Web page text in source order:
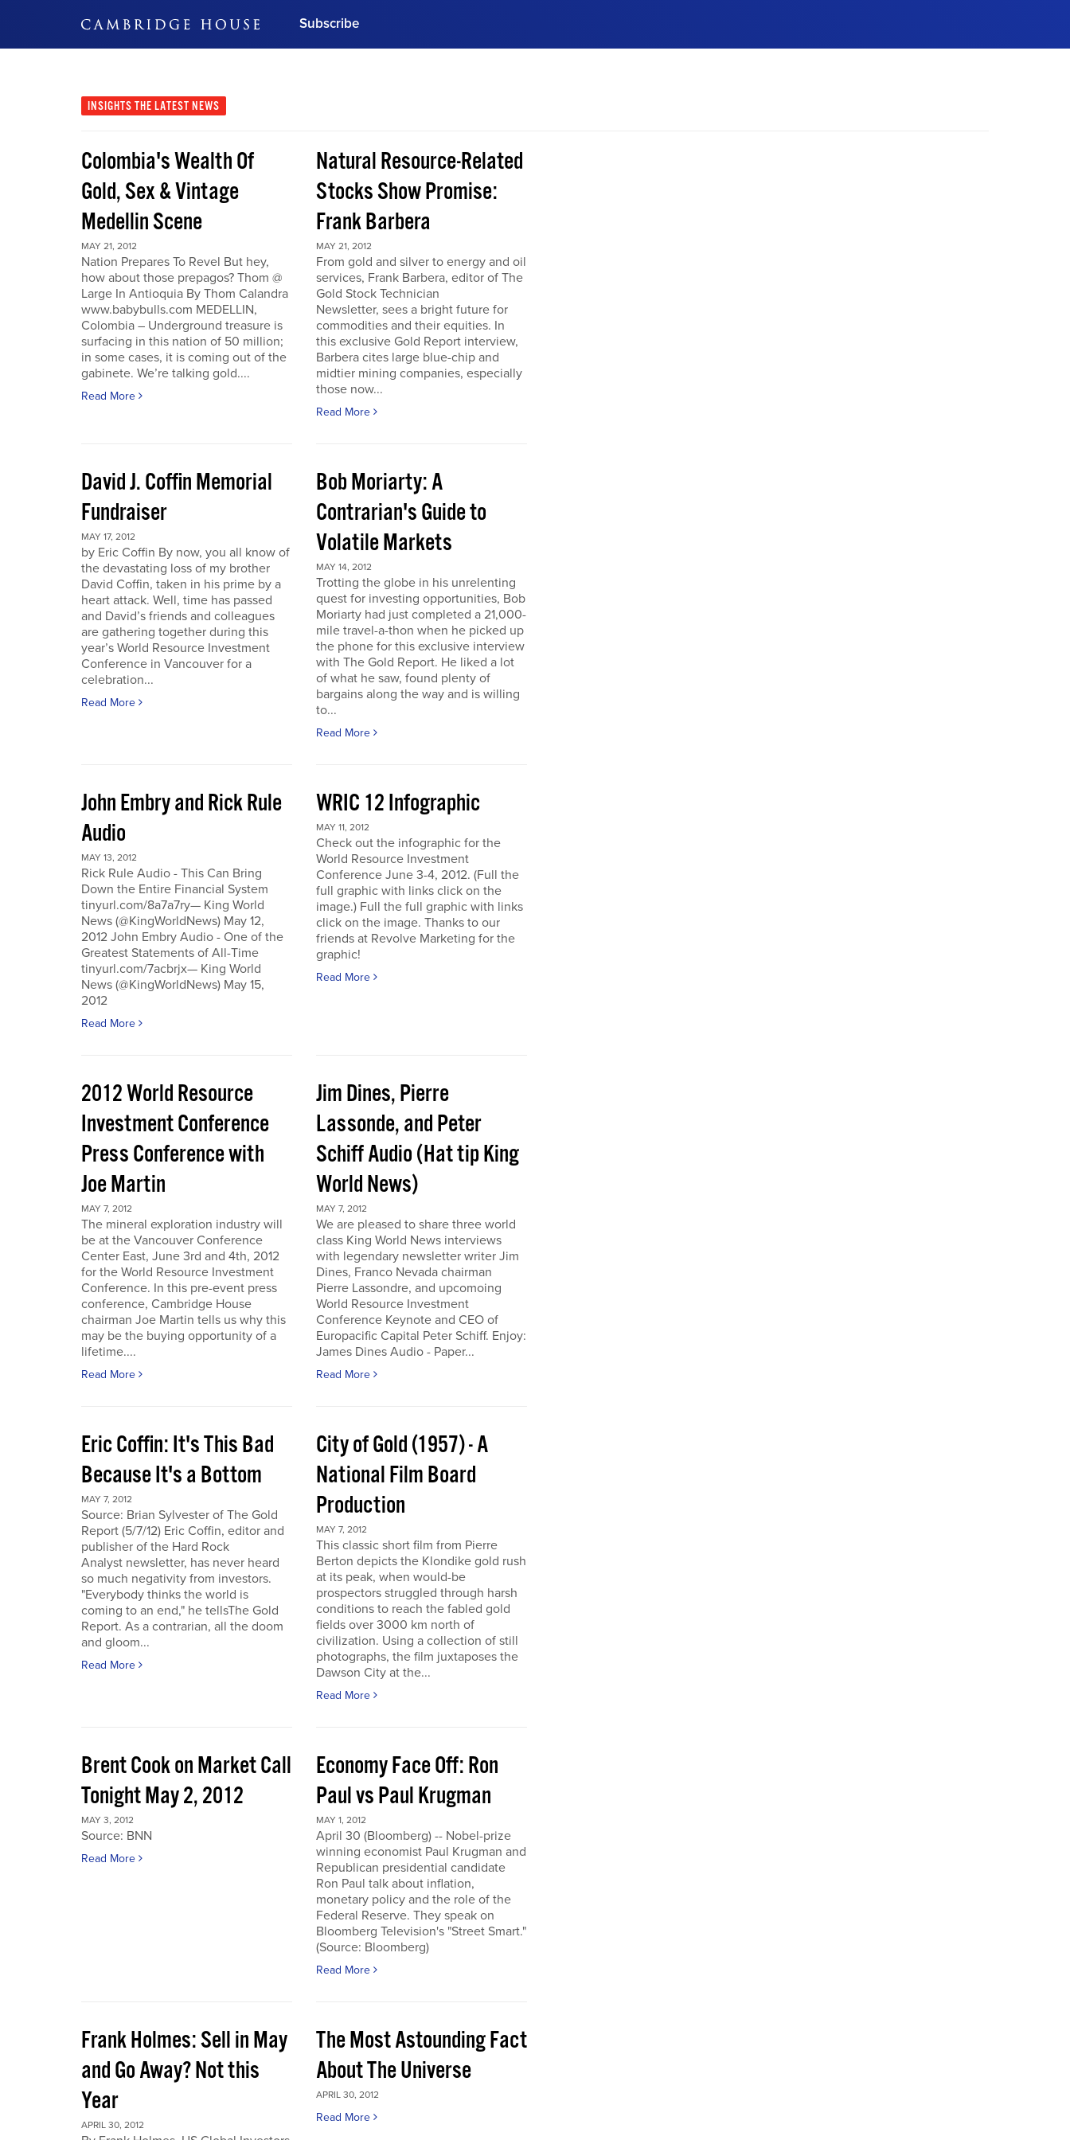
Subscribe
Subscribe Now
INSIGHTS THE LATEST NEWS
Colombia's Wealth Of
Gold, Sex & Vintage
Medellin Scene
MAY 21, 2012
Nation Prepares To Revel But hey,
how about those prepagos? Thom @
Large In Antioquia By Thom Calandra
www.babybulls.com MEDELLIN,
Colombia – Underground treasure is
surfacing in this nation of 50 million;
in some cases, it is coming out of the
gabinete. We’re talking gold....
Read More
Natural Resource-Related
Stocks Show Promise:
Frank Barbera
MAY 21, 2012
From gold and silver to energy and oil
services, Frank Barbera, editor of The
Gold Stock Technician
Newsletter, sees a bright future for
commodities and their equities. In
this exclusive Gold Report interview,
Barbera cites large blue-chip and
midtier mining companies, especially
those now...
Read More
David J. Coffin Memorial
Fundraiser
MAY 17, 2012
by Eric Coffin By now, you all know of
the devastating loss of my brother
David Coffin, taken in his prime by a
heart attack. Well, time has passed
and David’s friends and colleagues
are gathering together during this
year’s World Resource Investment
Conference in Vancouver for a
celebration...
Read More
Bob Moriarty: A
Contrarian's Guide to
Volatile Markets
MAY 14, 2012
Trotting the globe in his unrelenting
quest for investing opportunities, Bob
Moriarty had just completed a 21,000-
mile travel-a-thon when he picked up
the phone for this exclusive interview
with The Gold Report. He liked a lot
of what he saw, found plenty of
bargains along the way and is willing
to...
Read More
John Embry and Rick Rule
Audio
MAY 13, 2012
Rick Rule Audio - This Can Bring
Down the Entire Financial System
tinyurl.com/8a7a7ry— King World
News (@KingWorldNews) May 12,
2012 John Embry Audio - One of the
Greatest Statements of All-Time
tinyurl.com/7acbrjx— King World
News (@KingWorldNews) May 15,
2012
Read More
WRIC 12 Infographic
MAY 11, 2012
Check out the infographic for the
World Resource Investment
Conference June 3-4, 2012. (Full the
full graphic with links click on the
image.) Full the full graphic with links
click on the image. Thanks to our
friends at Revolve Marketing for the
graphic!
Read More
2012 World Resource
Investment Conference
Press Conference with
Joe Martin
MAY 7, 2012
The mineral exploration industry will
be at the Vancouver Conference
Center East, June 3rd and 4th, 2012
for the World Resource Investment
Conference. In this pre-event press
conference, Cambridge House
chairman Joe Martin tells us why this
may be the buying opportunity of a
lifetime....
Read More
Jim Dines, Pierre
Lassonde, and Peter
Schiff Audio (Hat tip King
World News)
MAY 7, 2012
We are pleased to share three world
class King World News interviews
with legendary newsletter writer Jim
Dines, Franco Nevada chairman
Pierre Lassondre, and upcomoing
World Resource Investment
Conference Keynote and CEO of
Europacific Capital Peter Schiff. Enjoy:
James Dines Audio - Paper...
Read More
Eric Coffin: It's This Bad
Because It's a Bottom
MAY 7, 2012
Source: Brian Sylvester of The Gold
Report (5/7/12) Eric Coffin, editor and
publisher of the Hard Rock
Analyst newsletter, has never heard
so much negativity from investors.
"Everybody thinks the world is
coming to an end," he tellsThe Gold
Report. As a contrarian, all the doom
and gloom...
Read More
City of Gold (1957) - A
National Film Board
Production
MAY 7, 2012
This classic short film from Pierre
Berton depicts the Klondike gold rush
at its peak, when would-be
prospectors struggled through harsh
conditions to reach the fabled gold
fields over 3000 km north of
civilization. Using a collection of still
photographs, the film juxtaposes the
Dawson City at the...
Read More
Brent Cook on Market Call
Tonight May 2, 2012
MAY 3, 2012
Source: BNN
Read More
Economy Face Off: Ron
Paul vs Paul Krugman
MAY 1, 2012
April 30 (Bloomberg) -- Nobel-prize
winning economist Paul Krugman and
Republican presidential candidate
Ron Paul talk about inflation,
monetary policy and the role of the
Federal Reserve. They speak on
Bloomberg Television's "Street Smart."
(Source: Bloomberg)
Read More
Frank Holmes: Sell in May
and Go Away? Not this
Year
APRIL 30, 2012
The Most Astounding Fact
About The Universe
APRIL 30, 2012
Read More